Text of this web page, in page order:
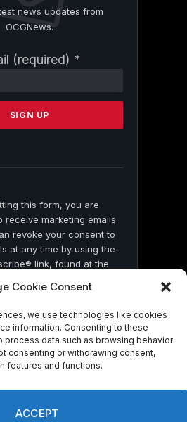
Cookie Consent
we use technologies like cookies
information. Consenting to these
process data such as browsing behavior
consenting or withdrawing consent,
features and functions.
ACCEPT
news updates from
OCGNews.
(required) *
this form, you are
receive marketing emails
revoke your consent to
at any time by using the
link, found at the
Contact
Ground News.